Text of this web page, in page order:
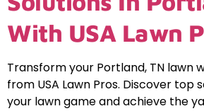
With USA Lawn
Transform your Portland, TN lawn
from USA Lawn Pros. Discover top
your lawn game and achieve the